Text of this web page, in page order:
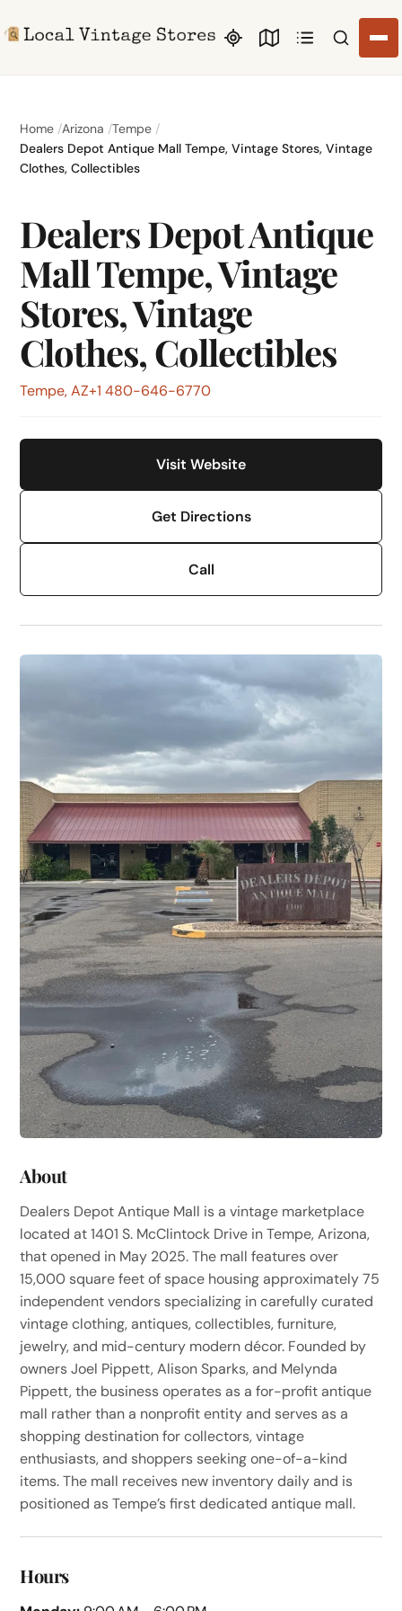
Search
Home Arizona Tempe
Dealers Depot Antique Mall Tempe, Vintage Stores, Vintage
Clothes, Collectibles
Dealers Depot Antique
Mall Tempe, Vintage
Stores, Vintage
Clothes, Collectibles
Tempe, AZ+1 480-646-6770
Visit Website
Get Directions
Call
About
Dealers Depot Antique Mall is a vintage marketplace
located at 1401 S. McClintock Drive in Tempe, Arizona,
that opened in May 2025. The mall features over
15,000 square feet of space housing approximately 75
independent vendors specializing in carefully curated
vintage clothing, antiques, collectibles, furniture,
jewelry, and mid-century modern décor. Founded by
owners Joel Pippett, Alison Sparks, and Melynda
Pippett, the business operates as a for-profit antique
mall rather than a nonprofit entity and serves as a
shopping destination for collectors, vintage
enthusiasts, and shoppers seeking one-of-a-kind
items. The mall receives new inventory daily and is
positioned as Tempe’s first dedicated antique mall.
Hours